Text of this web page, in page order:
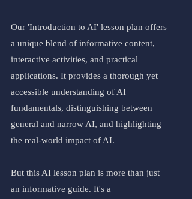
Our 'Introduction to AI' lesson plan offers
a unique blend of informative content,
interactive activities, and practical
applications. It provides a thorough yet
accessible understanding of AI
fundamentals, distinguishing between
general and narrow AI, and highlighting
the real-world impact of AI.
But this AI lesson plan is more than just
an informative guide. It's a